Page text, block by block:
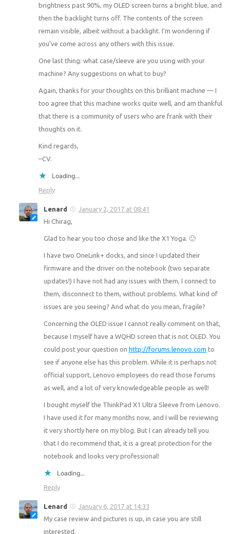
brightness past 90%, my OLED screen turns a bright blue, and
then the backlight turns off. The contents of the screen
remain visible, albeit without a backlight. I’m wondering if
you’ve come across any others with this issue.
One last thing: what case/sleeve are you using with your
machine? Any suggestions on what to buy?
Again, thanks for your thoughts on this brilliant machine — I
too agree that this machine works quite well, and am thankful
that there is a community of users who are frank with their
thoughts on it.
Kind regards,
–CV.
Loading...
Reply
Lenard
January 2, 2017 at 08:41
Hi Chirag,
Glad to hear you too chose and like the X1 Yoga. 🙂
I have two OneLink+ docks, and since I updated their
firmware and the driver on the notebook (two separate
updates!) I have not had any issues with them, I connect to
them, disconnect to them, without problems. What kind of
issues are you seeing? And what do you mean, fragile?
Concerning the OLED issue I cannot really comment on that,
because I myself have a WQHD screen that is not OLED. You
could post your question on http://forums.lenovo.com to
see if anyone else has this problem. While it is perhaps not
official support, Lenovo employees do read those forums
as well, and a lot of very knowledgeable people as well!
I bought myself the ThinkPad X1 Ultra Sleeve from Lenovo.
I have used it for many months now, and I will be reviewing
it very shortly here on my blog. But I can already tell you
that I do recommend that, it is a great protection for the
notebook and looks very professional!
Loading...
Reply
Lenard
January 6, 2017 at 14:33
My case review and pictures is up, in case you are still
interested.